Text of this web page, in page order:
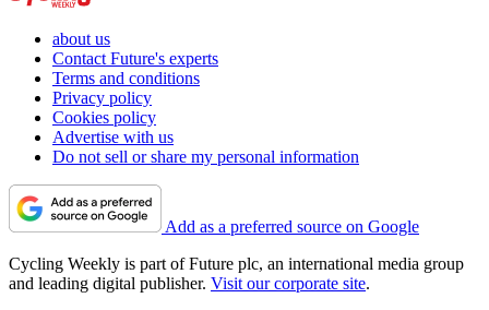
about us
Contact Future's experts
Terms and conditions
Privacy policy
Cookies policy
Advertise with us
Do not sell or share my personal information
Add as a preferred source on Google
Cycling Weekly is part of Future plc, an international media group
and leading digital publisher. Visit our corporate site.